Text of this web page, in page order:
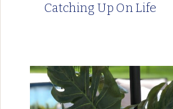
Catching Up On Life